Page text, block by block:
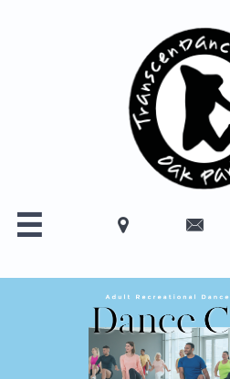
  